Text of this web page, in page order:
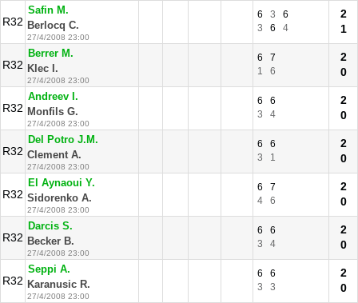
R32
Safin M.
Berlocq C.
27/4/2008 23:00
6 3
6
3
6 4
2
1
R32
Berrer M.
Klec I.
27/4/2008 23:00
6
7
1
6
2
0
R32
Andreev I.
Monfils G.
27/4/2008 23:00
6
6
3
4
2
0
R32
Del Potro J.M.
Clement A.
27/4/2008 23:00
6
6
3
1
2
0
R32
El Aynaoui Y.
Sidorenko A.
27/4/2008 23:00
6
7
4
6
2
0
R32
Darcis S.
Becker B.
27/4/2008 23:00
6
6
3
4
2
0
R32
Seppi A.
Karanusic R.
27/4/2008 23:00
6
6
3
3
2
0